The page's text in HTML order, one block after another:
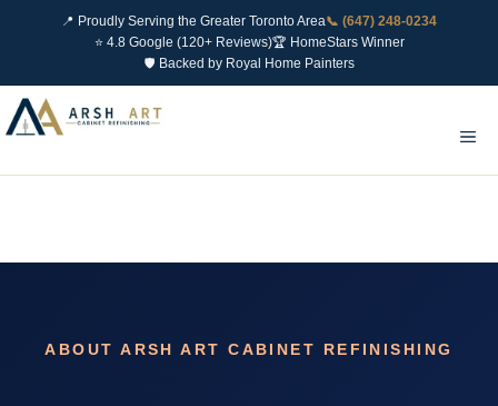
📍 Proudly Serving the Greater Toronto Area📞 (647) 248-0234
⭐ 4.8 Google (120+ Reviews)🏆 HomeStars Winner
🛡 Backed by Royal Home Painters
Skip
to
ABOUT ARSH ART CABINET REFINISHING